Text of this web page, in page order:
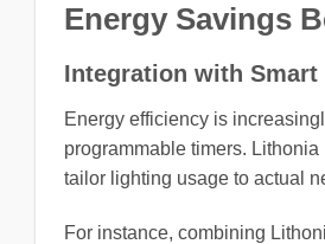
Energy Savings
Integration with Smart
Energy efficiency is
programmable timers.
tailor lighting usage to actual
For instance, combining